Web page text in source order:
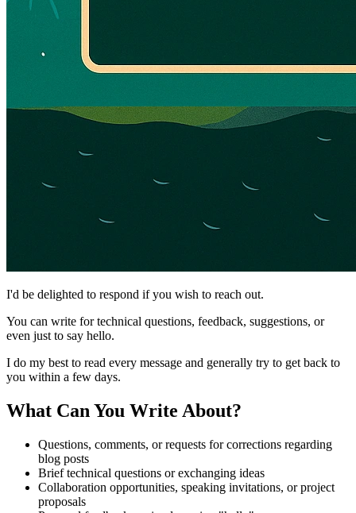
I'd be delighted to respond if you wish to reach out.
You can write for technical questions, feedback, suggestions, or
even just to say hello.
I do my best to read every message and generally try to get back to
you within a few days.
What Can You Write About?
Questions, comments, or requests for corrections regarding
blog posts
Brief technical questions or exchanging ideas
Collaboration opportunities, speaking invitations, or project
proposals